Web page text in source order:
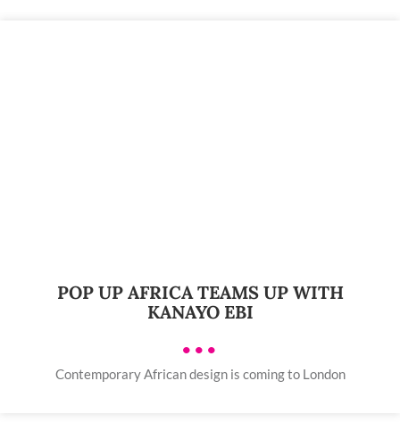
POP UP AFRICA TEAMS UP WITH
KANAYO EBI
•••
Contemporary African design is coming to London